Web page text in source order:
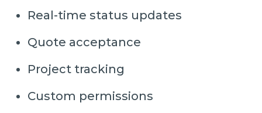
Real-time status updates
Quote acceptance
Project tracking
Custom permissions